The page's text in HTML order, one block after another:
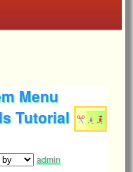
Menu
Tutorial
admin